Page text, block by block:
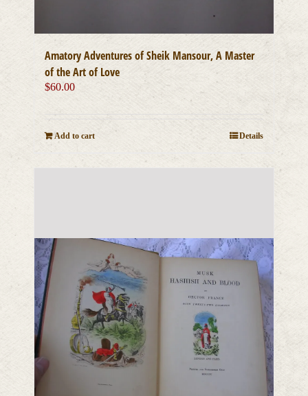
Amatory Adventures of Sheik Mansour, A Master
of the Art of Love
$60.00
Add to cart Details